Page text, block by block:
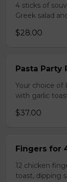
4 sticks of
Greek salad
$28.00
Pasta Party
Your choice of
with garlic
$37.00
Fingers for
12 chicken
toast, dipping